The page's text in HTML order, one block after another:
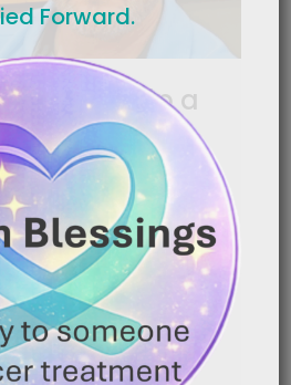
to Help a
Keep Fighting
2026 | 7:20 pm
Nutrition to Help a Loved
for someone with cancer
is[…]
MORE
Forward.